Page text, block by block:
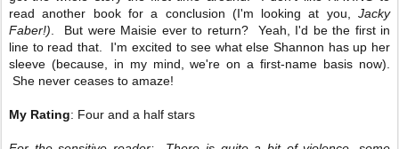
read another book for a conclusion (I'm looking at you, Jacky
Faber!) . But were Maisie ever to return? Yeah, I'd be the first in
line to read that. I'm excited to see what else Shannon has up her
sleeve (because, in my mind, we're on a first-name basis now).
She never ceases to amaze!
My Rating: Four and a half stars